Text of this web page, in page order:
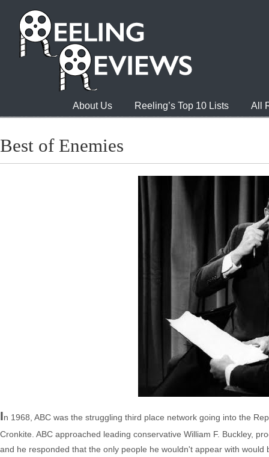
About Us Reeling’s Top 10 Lists All
Best of Enemies
In 1968, ABC was the struggling third place network going into the
Cronkite. ABC approached leading conservative William F. Buckley,
and he responded that the only people he wouldn't appear with